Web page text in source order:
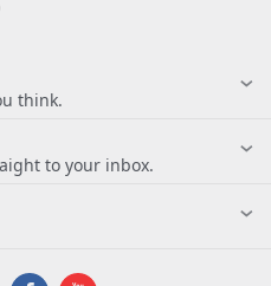
think.
to your inbox.